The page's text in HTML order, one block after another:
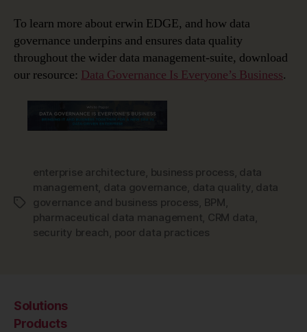
To learn more about erwin EDGE, and how data
governance underpins and ensures data quality
throughout the wider data management-suite, download
our resource: Data Governance Is Everyone’s Business.
Tags
enterprise architecture, business process, data
management, data governance, data quality, data
governance and business process, BPM,
pharmaceutical data management, CRM data,
security breach, poor data practices
Solutions
Products